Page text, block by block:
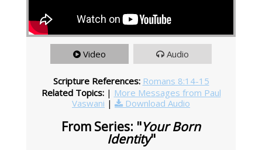
Video Audio
Scripture References: Romans 8:14-15
Related Topics: | More Messages from Paul
Vaswani | Download Audio
From Series: "Your Born
Identity"